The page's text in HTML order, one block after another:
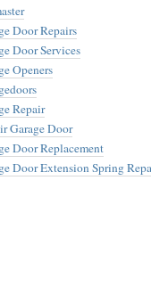
Door Repairs
Door Services
Openers
Repair
Garage Door
Door Replacement
Door Extension Spring